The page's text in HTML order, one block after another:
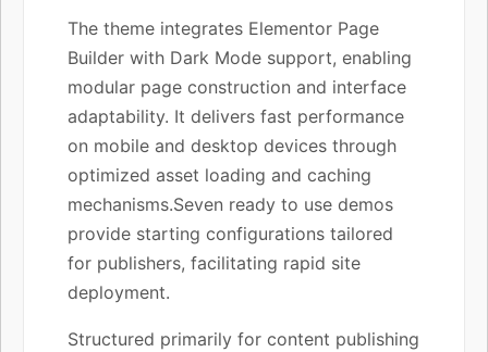
The theme integrates Elementor Page
Builder with Dark Mode support, enabling
modular page construction and interface
adaptability. It delivers fast performance
on mobile and desktop devices through
optimized asset loading and caching
mechanisms.Seven ready to use demos
provide starting configurations tailored
for publishers, facilitating rapid site
deployment.
Structured primarily for content publishing